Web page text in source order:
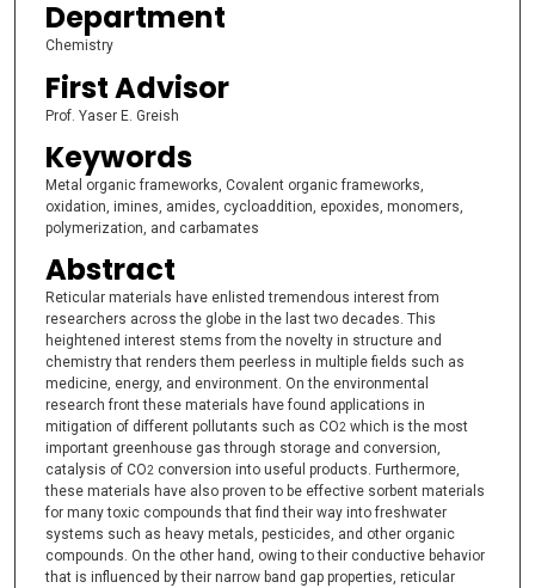
Department
Chemistry
First Advisor
Prof. Yaser E. Greish
Keywords
Metal organic frameworks, Covalent organic frameworks,
oxidation, imines, amides, cycloaddition, epoxides, monomers,
polymerization, and carbamates
Abstract
Reticular materials have enlisted tremendous interest from
researchers across the globe in the last two decades. This
heightened interest stems from the novelty in structure and
chemistry that renders them peerless in multiple fields such as
medicine, energy, and environment. On the environmental
research front these materials have found applications in
mitigation of different pollutants such as CO2which is the most
important greenhouse gas through storage and conversion,
catalysis of CO2conversion into useful products. Furthermore,
these materials have also proven to be effective sorbent materials
for many toxic compounds that find their way into freshwater
systems such as heavy metals, pesticides, and other organic
compounds. On the other hand, owing to their conductive behavior
that is influenced by their narrow band gap properties, reticular